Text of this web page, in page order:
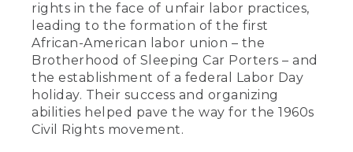
rights in the face of unfair labor practices,
leading to the formation of the first
African-American labor union – the
Brotherhood of Sleeping Car Porters – and
the establishment of a federal Labor Day
holiday. Their success and organizing
abilities helped pave the way for the 1960s
Civil Rights movement.